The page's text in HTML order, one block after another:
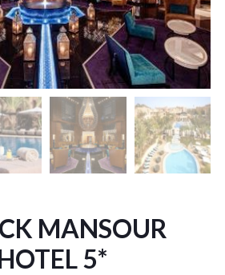
MANSOUR
5*